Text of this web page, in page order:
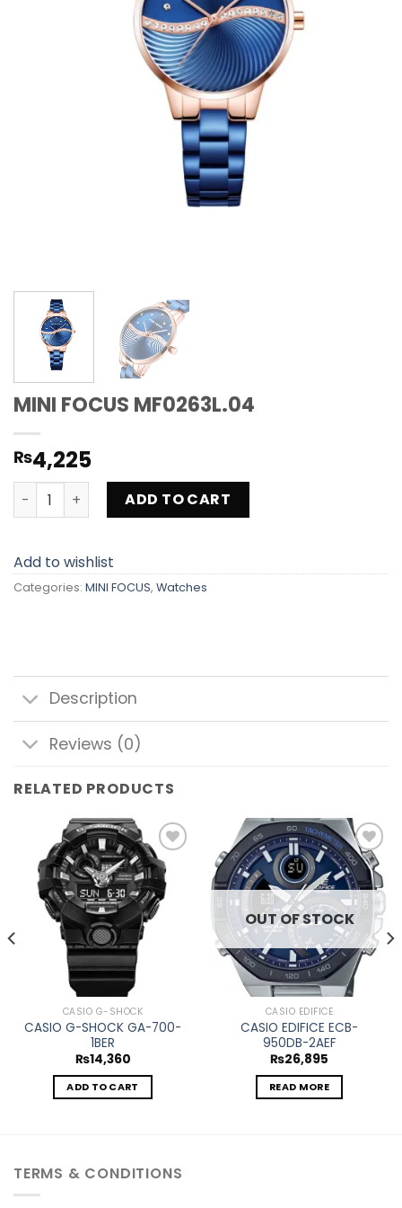
MINI FOCUS MF0263L.04
₨4,225
MINI FOCUS MF0263L.04 quantity
ADD TO CART
Add to wishlist
Categories: MINI FOCUS, Watches
Description
Reviews (0)
RELATED PRODUCTS
Add to
wishlist
CASIO G-SHOCK
CASIO G-SHOCK GA-700-
1BER
₨14,360
ADD TO CART
Add to
wishlist
OUT OF STOCK
CASIO EDIFICE
CASIO EDIFICE ECB-
950DB-2AEF
₨26,895
READ MORE
TERMS & CONDITIONS